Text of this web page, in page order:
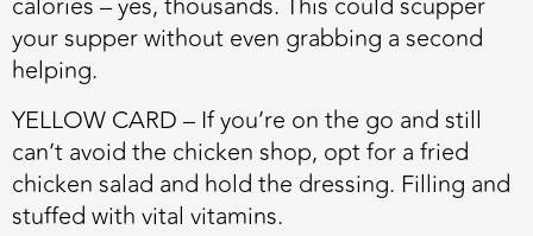
your supper without even grabbing a second
helping.
YELLOW CARD– If you’re on the go and still
can’t avoid the chicken shop, opt for a fried
chicken salad and hold the dressing. Filling and
stuffed with vital vitamins.